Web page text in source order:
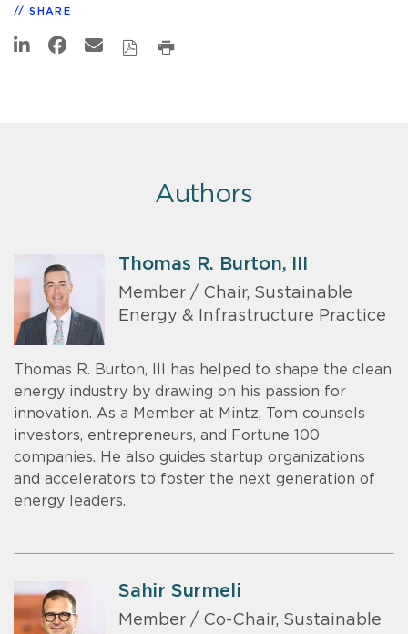
SHARE
Authors
Thomas R. Burton, III
Member / Chair, Sustainable
Energy & Infrastructure Practice
Thomas R. Burton, III has helped to shape the clean
energy industry by drawing on his passion for
innovation. As a Member at Mintz, Tom counsels
investors, entrepreneurs, and Fortune 100
companies. He also guides startup organizations
and accelerators to foster the next generation of
energy leaders.
Sahir Surmeli
Member / Co-Chair, Sustainable